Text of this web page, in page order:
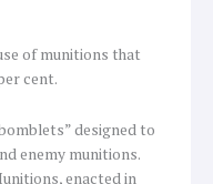
of munitions that
cent.
designed to
enemy munitions.
enacted in